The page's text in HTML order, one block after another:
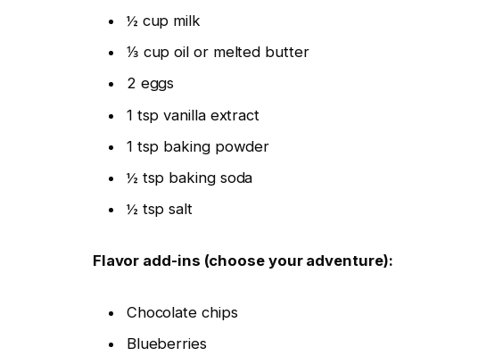
½ cup milk
⅓ cup oil or melted butter
2 eggs
1 tsp vanilla extract
1 tsp baking powder
½ tsp baking soda
½ tsp salt
Flavor add-ins (choose your adventure):
Chocolate chips
Blueberries